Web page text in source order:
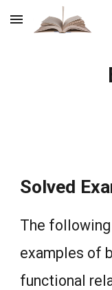
Skip to main content
Solved
The
examples of
functional